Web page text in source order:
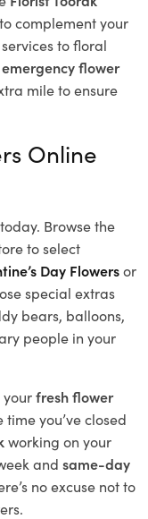
complement your
to floral
emergency flower
mile to ensure
Online
Browse the
to select
Day Flowersor
special extras
bears, balloons,
people in your
yourfresh flower
you’ve closed
working on your
and same-day
no excuse not to